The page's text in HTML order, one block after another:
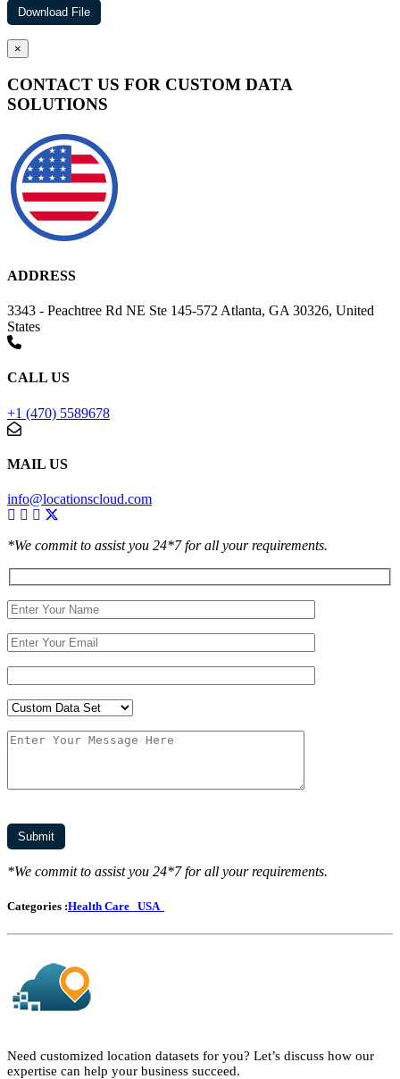
×
CONTACT US FOR CUSTOM DATA
SOLUTIONS
ADDRESS
3343 - Peachtree Rd NE Ste 145-572 Atlanta, GA 30326, United
States
CALL US
+1 (470) 5589678
MAIL US
info@locationscloud.com
*We commit to assist you 24*7 for all your requirements.
*We commit to assist you 24*7 for all your requirements.
Categories :Health Care USA
Need customized location datasets for you? Let’s discuss how our
expertise can help your business succeed.